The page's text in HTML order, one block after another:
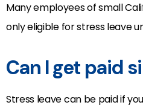
Many employees of small
only eligible for stress leave
Can I get paid
Stress leave can be paid if